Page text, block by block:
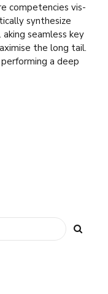
competencies vis-
synthesize
seamless key
the long tail.
a deep